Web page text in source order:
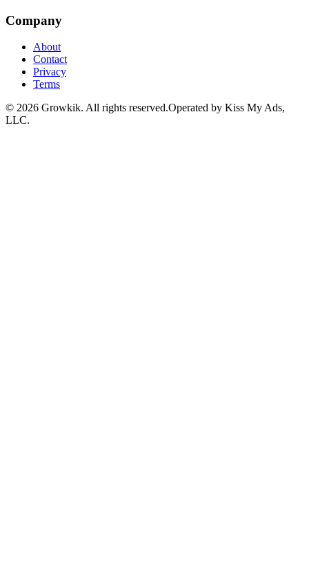
Company
About
Contact
Privacy
Terms
© 2026 Growkik. All rights reserved.Operated by Kiss My Ads,
LLC.